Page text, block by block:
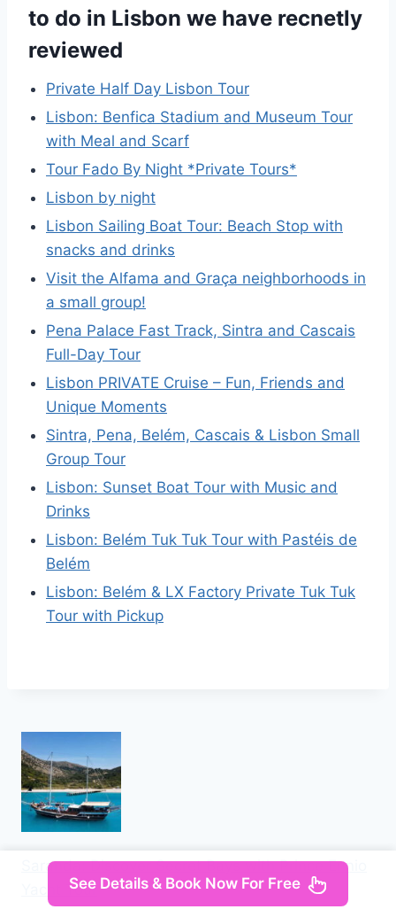
to do in Lisbon we have recnetly
reviewed
Private Half Day Lisbon Tour
Lisbon: Benfica Stadium and Museum Tour
with Meal and Scarf
Tour Fado By Night *Private Tours*
Lisbon by night
Lisbon Sailing Boat Tour: Beach Stop with
snacks and drinks
Visit the Alfama and Graça neighborhoods in
a small group!
Pena Palace Fast Track, Sintra and Cascais
Full-Day Tour
Lisbon PRIVATE Cruise – Fun, Friends and
Unique Moments
Sintra, Pena, Belém, Cascais & Lisbon Small
Group Tour
Lisbon: Sunset Boat Tour with Music and
Drinks
Lisbon: Belém Tuk Tuk Tour with Pastéis de
Belém
Lisbon: Belém & LX Factory Private Tuk Tuk
Tour with Pickup
Saranda: Discover Secret Bays with Prince Ennio
Yacht TourSee Details & Book Now For Free